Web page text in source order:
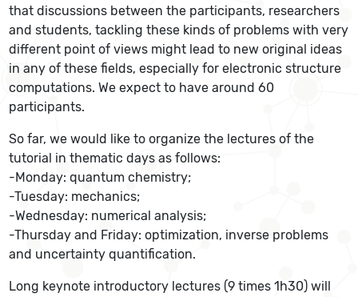
that discussions between the participants, researchers
and students, tackling these kinds of problems with very
different point of views might lead to new original ideas
in any of these fields, especially for electronic structure
computations. We expect to have around 60
participants.
So far, we would like to organize the lectures of the
tutorial in thematic days as follows:
-Monday: quantum chemistry;
-Tuesday: mechanics;
-Wednesday: numerical analysis;
-Thursday and Friday: optimization, inverse problems
and uncertainty quantification.
Long keynote introductory lectures (9 times 1h30) will